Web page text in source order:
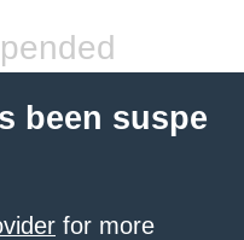
been suspe
for more